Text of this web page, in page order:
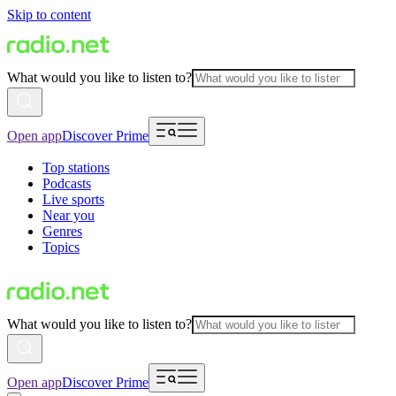
Skip to content
What would you like to listen to?
Open appDiscover Prime
Top stations
Podcasts
Live sports
Near you
Genres
Topics
What would you like to listen to?
Open appDiscover Prime